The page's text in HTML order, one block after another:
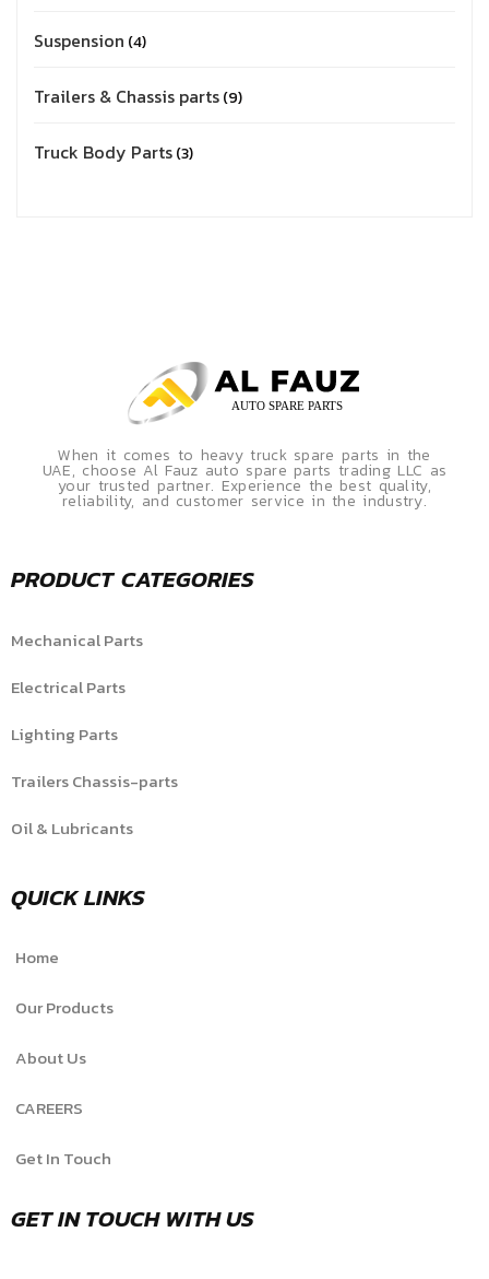
Suspension 4
Trailers & Chassis parts 9
Truck Body Parts 3
When it comes to heavy truck spare parts in the
UAE, choose Al Fauz auto spare parts trading LLC as
your trusted partner. Experience the best quality,
reliability, and customer service in the industry.
PRODUCT CATEGORIES
Mechanical Parts
Electrical Parts
Lighting Parts
Trailers Chassis-parts
Oil & Lubricants
QUICK LINKS
Home
Our Products
About Us
CAREERS
Get In Touch
GET IN TOUCH WITH US